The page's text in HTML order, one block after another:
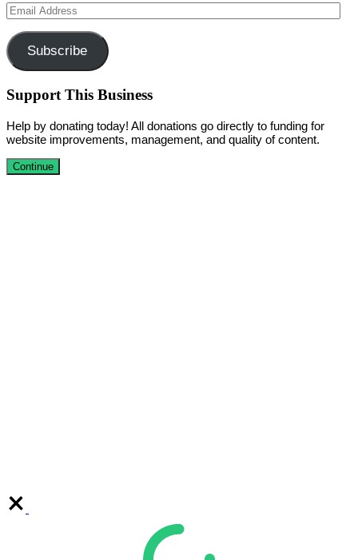
Email
Address
Subscribe
Support This Business
Help by donating today! All donations go directly to funding for
website improvements, management, and quality of content.
Continue